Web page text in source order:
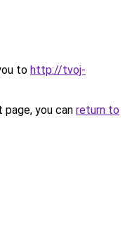
to http://tvoj-
you can return to